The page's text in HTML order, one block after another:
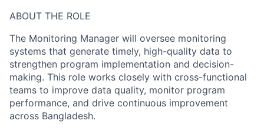
ABOUT THE ROLE
The Monitoring Manager will oversee monitoring
systems that generate timely, high-quality data to
strengthen program implementation and decision-
making. This role works closely with cross-functional
teams to improve data quality, monitor program
performance, and drive continuous improvement
across Bangladesh.